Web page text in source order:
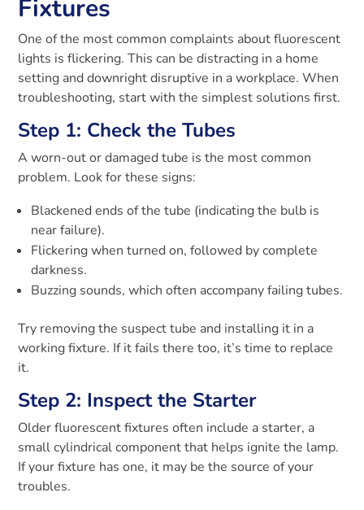
Fixtures
One of the most common complaints about fluorescent
lights is flickering. This can be distracting in a home
setting and downright disruptive in a workplace. When
troubleshooting, start with the simplest solutions first.
Step 1: Check the Tubes
A worn-out or damaged tube is the most common
problem. Look for these signs:
Blackened ends of the tube (indicating the bulb is
near failure).
Flickering when turned on, followed by complete
darkness.
Buzzing sounds, which often accompany failing tubes.
Try removing the suspect tube and installing it in a
working fixture. If it fails there too, it’s time to replace
it.
Step 2: Inspect the Starter
Older fluorescent fixtures often include a starter, a
small cylindrical component that helps ignite the lamp.
If your fixture has one, it may be the source of your
troubles.